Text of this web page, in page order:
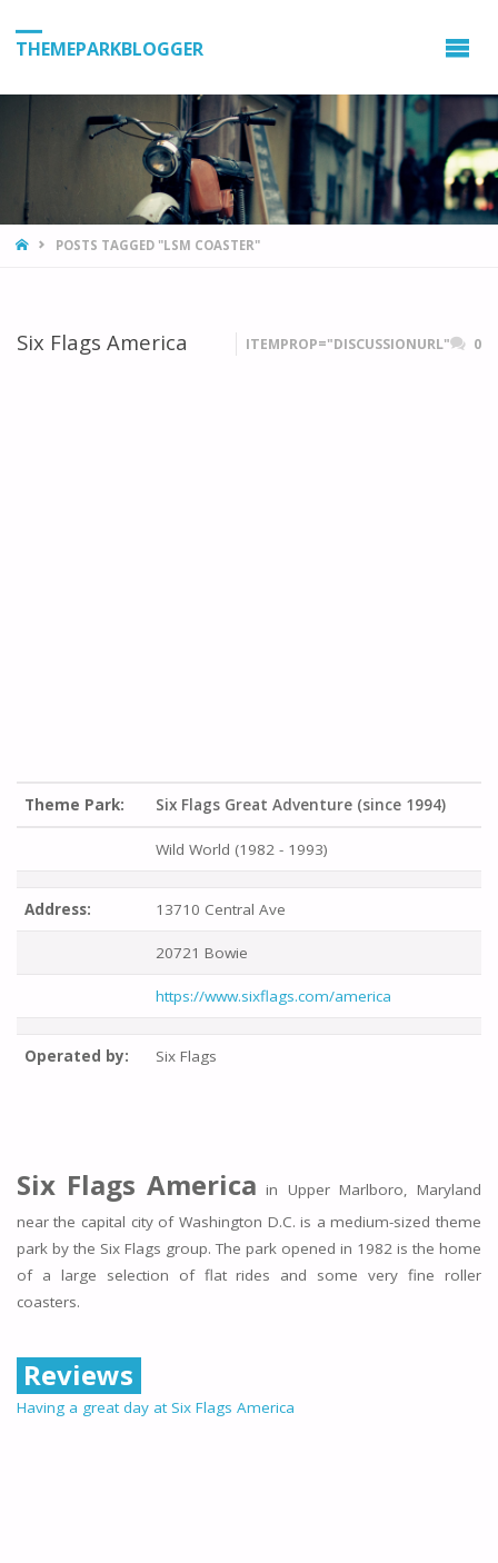
THEMEPARKBLOGGER
HOMEPOSTS TAGGED "LSM COASTER"
Six Flags America ITEMPROP="DISCUSSIONURL" 0
Theme Park: Six Flags Great Adventure (since 1994)
Wild World (1982 - 1993)
Address: 13710 Central Ave
20721 Bowie
https://www.sixflags.com/america
Operated by: Six Flags
Six Flags America in Upper Marlboro, Maryland
near the capital city of Washington D.C. is a medium-sized theme
park by the Six Flags group. The park opened in 1982 is the home
of a large selection of flat rides and some very fine roller
coasters.
Reviews
Having a great day at Six Flags America